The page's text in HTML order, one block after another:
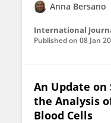
Anna Bersano
International
Published on 08 Jan
An Update on
the Analysis
Blood Cells